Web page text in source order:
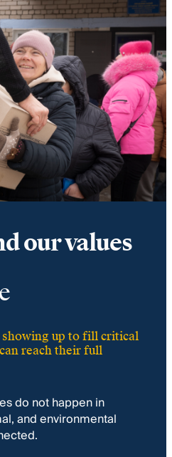
our values
showing up to fill critical
reach their full
do not happen in
and environmental